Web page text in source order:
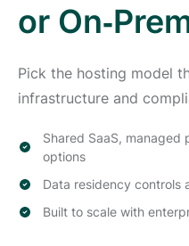
or
Pick the hosting model
infrastructure and
Shared SaaS,
options
Data residency controls
Built to scale with